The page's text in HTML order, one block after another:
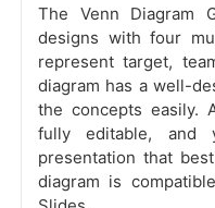
The Venn Diagram
designs with four
represent target,
diagram has a well-
the concepts easily.
fully editable, and
presentation that
diagram is